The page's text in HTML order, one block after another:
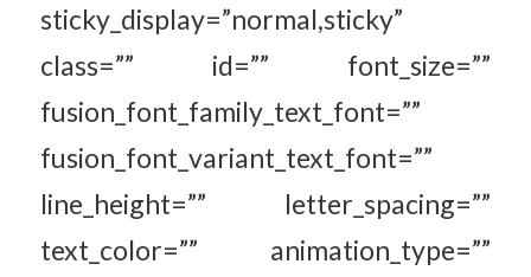
sticky_display=”normal,sticky”
class=”” id=”” font_size=””
fusion_font_family_text_font=””
fusion_font_variant_text_font=””
line_height=”” letter_spacing=””
text_color=”” animation_type=””